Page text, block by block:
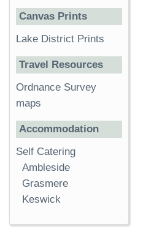
Canvas Prints
Lake District Prints
Travel Resources
Ordnance Survey
maps
Accommodation
Self Catering
Ambleside
Grasmere
Keswick